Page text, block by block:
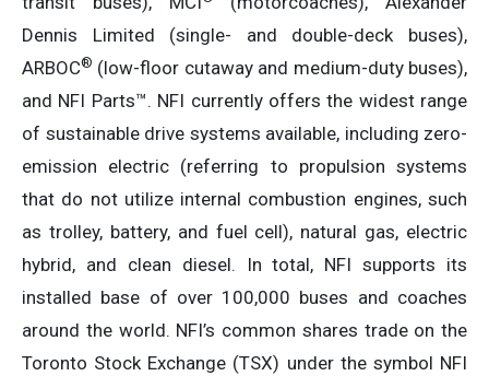
Dennis Limited (single- and double-deck buses),
ARBOC® (low-floor cutaway and medium-duty buses),
and NFI Parts™. NFI currently offers the widest range
of sustainable drive systems available, including zero-
emission electric (referring to propulsion systems
that do not utilize internal combustion engines, such
as trolley, battery, and fuel cell), natural gas, electric
hybrid, and clean diesel. In total, NFI supports its
installed base of over 100,000 buses and coaches
around the world. NFI’s common shares trade on the
Toronto Stock Exchange (TSX) under the symbol NFI